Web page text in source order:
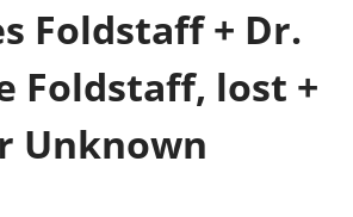
Foldstaff + Dr.
Foldstaff, lost +
Unknown